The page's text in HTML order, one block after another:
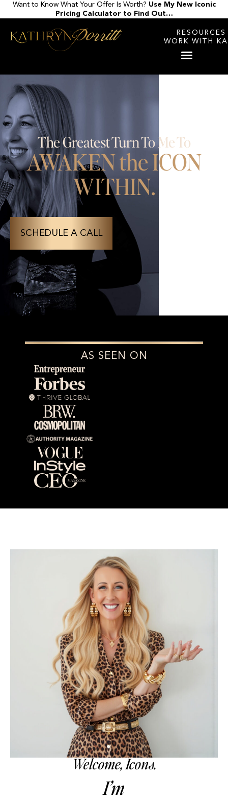
Skip
to
content
Want to Know What Your Offer Is Worth? Use My New Iconic
Pricing Calculator to Find Out…
RESOURCES
WORK WITH
The Greatest Turn To Me To
AWAKEN the ICON
WITHIN.
SCHEDULE A CALL
AS SEEN ON
Welcome, Icons.
I’m